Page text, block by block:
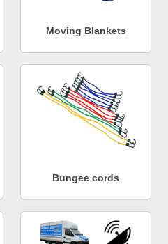
Moving Blankets
Bungee cords